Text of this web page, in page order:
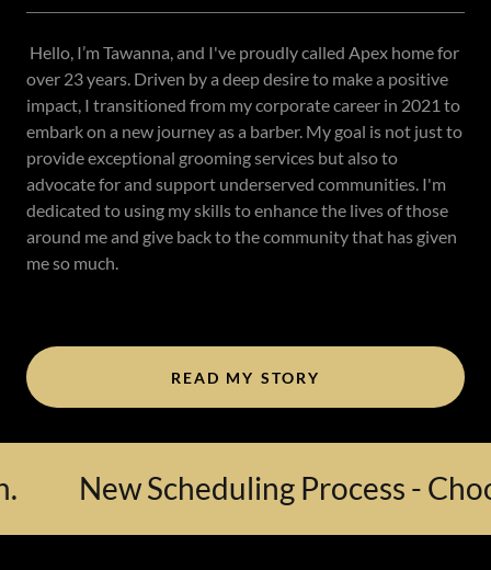
Hello, I’m Tawanna, and I've proudly called Apex home for
over 23 years. Driven by a deep desire to make a positive
impact, I transitioned from my corporate career in 2021 to
embark on a new journey as a barber. My goal is not just to
provide exceptional grooming services but also to
advocate for and support underserved communities. I'm
dedicated to using my skills to enhance the lives of those
around me and give back to the community that has given
me so much.
READ MY STORY
New Scheduling Process -